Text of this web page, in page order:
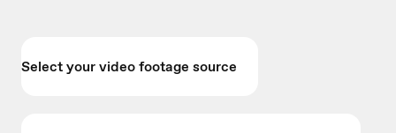
Select your video footage source